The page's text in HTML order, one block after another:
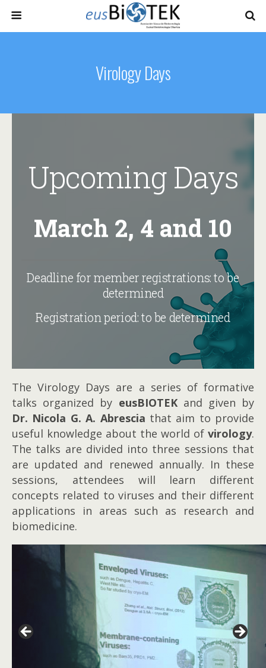
Virology Days
Upcoming Days
March 2, 4 and 10
Deadline for member registrations: to be
determined
Registration period: to be determined
The Virology Days are a series of formative
talks organized by eusBIOTEKand given by
Dr. Nicola G. A. Abrescia that aim to provide
useful knowledge about the world of virology.
The talks are divided into three sessions that
are updated and renewed annually. In these
sessions, attendees will learn different
concepts related to viruses and their different
applications in areas such as research and
biomedicine.